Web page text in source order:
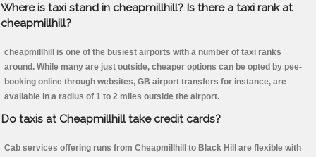
Where is taxi stand in cheapmillhill? Is there a taxi rank at
cheapmillhill?
cheapmillhill is one of the busiest airports with a number of taxi ranks
around. While many are just outside, cheaper options can be opted by pee-
booking online through websites, GB airport transfers for instance, are
available in a radius of 1 to 2 miles outside the airport.
Do taxis at Cheapmillhill take credit cards?
Cab services offering runs from Cheapmillhill to Black Hill are flexible with